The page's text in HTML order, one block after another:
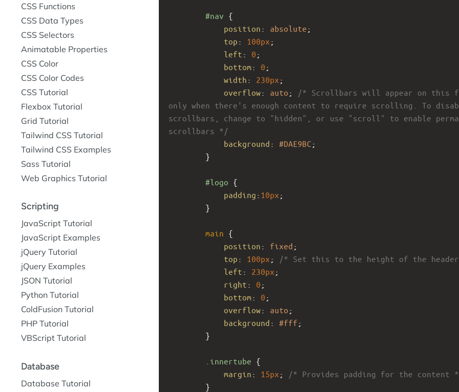
#nav {
position : absolute ;
top : 100px ;
left : 0 ;
bottom : 0 ;
width : 230px ;
overflow : auto ;
/* Scrollbars will appear on this
only when there's enough content to require scrolling. To
scrollbars, change to "hidden", or use "scroll" to enable
scrollbars */
background : #DAE9BC ;
}
#logo {
padding : 10px ;
}
main {
position : fixed ;
top : 100px ;
/* Set this to the height of the
left : 230px ;
right : 0 ;
bottom : 0 ;
overflow : auto ;
background : #fff ;
}
.innertube {
margin : 15px ;
/* Provides padding for the content
}
CSS Functions
CSS Data Types
CSS Selectors
Animatable Properties
CSS Color
CSS Color Codes
CSS Tutorial
Flexbox Tutorial
Grid Tutorial
Tailwind CSS Tutorial
Tailwind CSS Examples
Sass Tutorial
Web Graphics Tutorial
Scripting
JavaScript Tutorial
JavaScript Examples
jQuery Tutorial
jQuery Examples
JSON Tutorial
Python Tutorial
ColdFusion Tutorial
PHP Tutorial
VBScript Tutorial
Database
Database Tutorial